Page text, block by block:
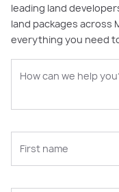
leading land
land packages across
everything you need